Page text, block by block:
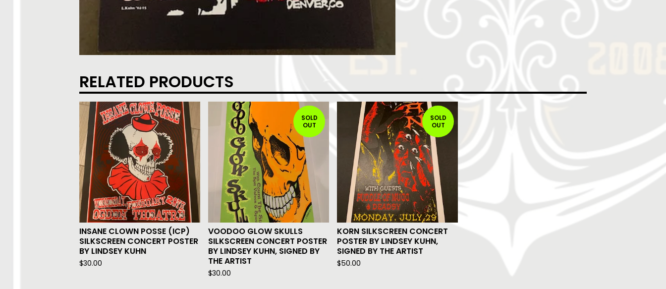
RELATED PRODUCTS
INSANE CLOWN POSSE (ICP)
SILKSCREEN CONCERT POSTER
BY LINDSEY KUHN
$30.00
SOLD
OUT
VOODOO GLOW SKULLS
SILKSCREEN CONCERT POSTER
BY LINDSEY KUHN, SIGNED BY
THE ARTIST
$30.00
SOLD
OUT
KORN SILKSCREEN CONCERT
POSTER BY LINDSEY KUHN,
SIGNED BY THE ARTIST
$50.00